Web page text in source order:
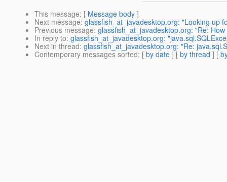
This message: [ Message body ]
Next message: glassfish_at_javadesktop.org: "Looking up
Previous message: glassfish_at_javadesktop.org: "Re:
In reply to: glassfish_at_javadesktop.org:
Next in thread: glassfish_at_javadesktop.org: "Re:
Contemporary messages sorted: [ by date ] [ by thread ] [